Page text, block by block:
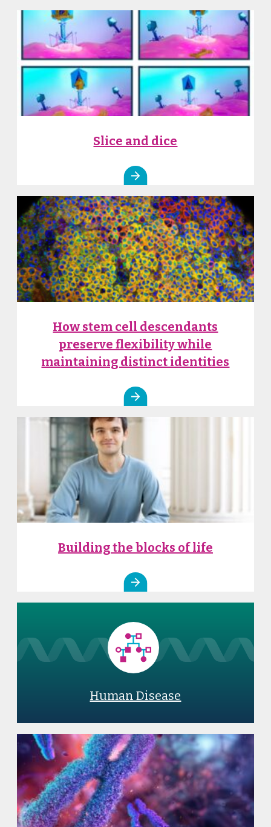
Slice and dice
How stem cell descendants
preserve flexibility while
maintaining distinct identities
Building the blocks of life
Human Disease